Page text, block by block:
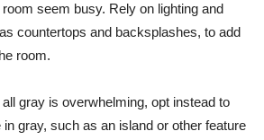
seem busy. Rely on lighting and
countertops and backsplashes, to add
room.
gray is overwhelming, opt instead to
gray, such as an island or other feature